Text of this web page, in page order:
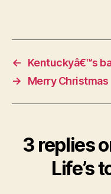
←
Kentuckyâ€™s
→
Merry Christmas
3 replies
Life’s